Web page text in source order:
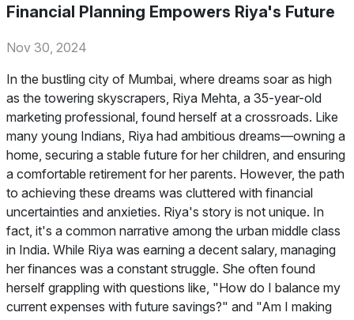
Financial Planning Empowers Riya's Future
Nov 30, 2024
In the bustling city of Mumbai, where dreams soar as high
as the towering skyscrapers, Riya Mehta, a 35-year-old
marketing professional, found herself at a crossroads. Like
many young Indians, Riya had ambitious dreams—owning a
home, securing a stable future for her children, and ensuring
a comfortable retirement for her parents. However, the path
to achieving these dreams was cluttered with financial
uncertainties and anxieties. Riya's story is not unique. In
fact, it's a common narrative among the urban middle class
in India. While Riya was earning a decent salary, managing
her finances was a constant struggle. She often found
herself grappling with questions like, "How do I balance my
current expenses with future savings?" and "Am I making